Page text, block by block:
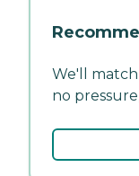
We'll
no